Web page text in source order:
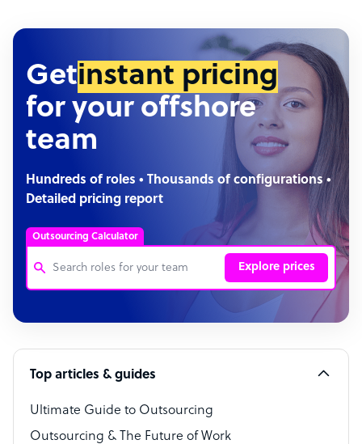
Getinstant pricing
for your offshore
team
Hundreds of roles • Thousands of configurations •
Detailed pricing report
Outsourcing Calculator
Explore prices
Customer Service Representative
Software Developer
Bookkeeper Specialist
Virtual Assistant
Technical Support Specialist
Top articles & guides
Ultimate Guide to Outsourcing
Outsourcing & The Future of Work